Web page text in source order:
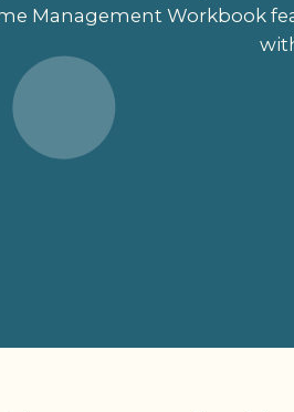
Management Workbook